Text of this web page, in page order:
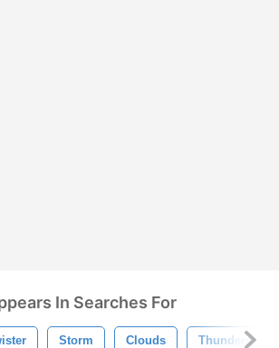
In Searches For
Storm Clouds Thunderstorm